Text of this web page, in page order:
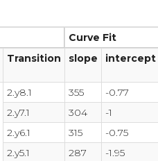
Curve Fit
Transition slope intercept
2.y8.1 355
-0.77
2.y7.1
304
-1
2.y6.1
315
-0.75
2.y5.1
287
-1.95